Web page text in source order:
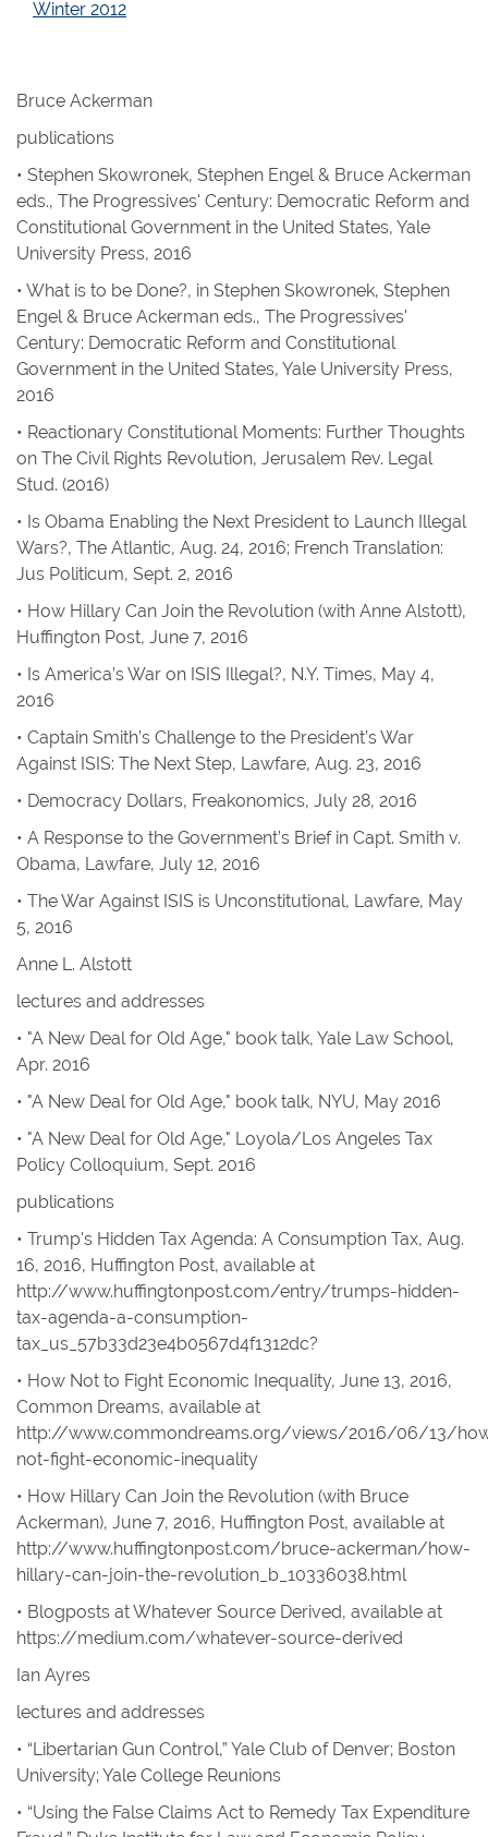
Winter 2012
Bruce Ackerman
publications
• Stephen Skowronek, Stephen Engel & Bruce Ackerman
eds., The Progressives' Century: Democratic Reform and
Constitutional Government in the United States, Yale
University Press, 2016
• What is to be Done?, in Stephen Skowronek, Stephen
Engel & Bruce Ackerman eds., The Progressives'
Century: Democratic Reform and Constitutional
Government in the United States, Yale University Press,
2016
• Reactionary Constitutional Moments: Further Thoughts
on The Civil Rights Revolution, Jerusalem Rev. Legal
Stud. (2016)
• Is Obama Enabling the Next President to Launch Illegal
Wars?, The Atlantic, Aug. 24, 2016; French Translation:
Jus Politicum, Sept. 2, 2016
• How Hillary Can Join the Revolution (with Anne Alstott),
Huffington Post, June 7, 2016
• Is America’s War on ISIS Illegal?, N.Y. Times, May 4,
2016
• Captain Smith’s Challenge to the President’s War
Against ISIS: The Next Step, Lawfare, Aug. 23, 2016
• Democracy Dollars, Freakonomics, July 28, 2016
• A Response to the Government’s Brief in Capt. Smith v.
Obama, Lawfare, July 12, 2016
• The War Against ISIS is Unconstitutional, Lawfare, May
5, 2016
Anne L. Alstott
lectures and addresses
• "A New Deal for Old Age," book talk, Yale Law School,
Apr. 2016
• "A New Deal for Old Age," book talk, NYU, May 2016
• "A New Deal for Old Age," Loyola/Los Angeles Tax
Policy Colloquium, Sept. 2016
publications
• Trump's Hidden Tax Agenda: A Consumption Tax, Aug.
16, 2016, Huffington Post, available at
http://www.huffingtonpost.com/entry/trumps-hidden-
tax-agenda-a-consumption-
tax_us_57b33d23e4b0567d4f1312dc?
• How Not to Fight Economic Inequality, June 13, 2016,
Common Dreams, available at
http://www.commondreams.org/views/2016/06/13/
not-fight-economic-inequality
• How Hillary Can Join the Revolution (with Bruce
Ackerman), June 7, 2016, Huffington Post, available at
http://www.huffingtonpost.com/bruce-ackerman/how-
hillary-can-join-the-revolution_b_10336038.html
• Blogposts atWhatever Source Derived, available at
https://medium.com/whatever-source-derived
Ian Ayres
lectures and addresses
• “Libertarian Gun Control,” Yale Club of Denver; Boston
University; Yale College Reunions
• “Using the False Claims Act to Remedy Tax Expenditure